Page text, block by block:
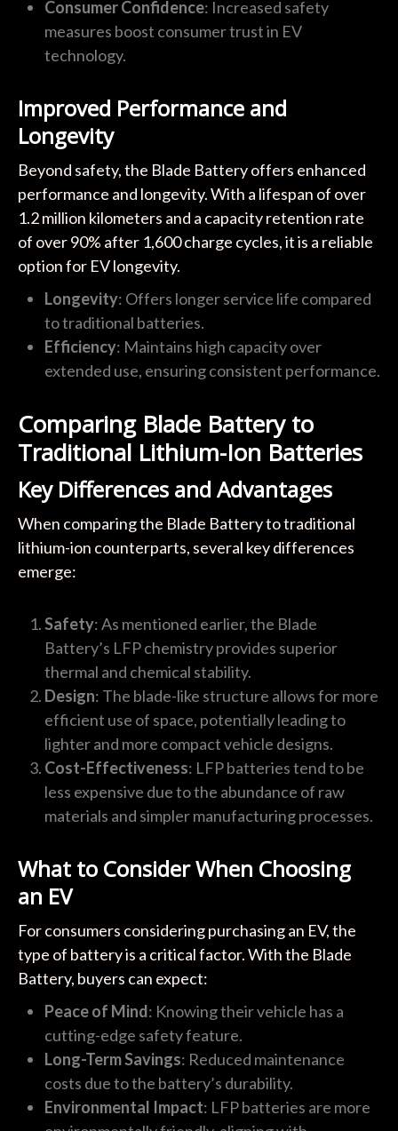
Consumer Confidence: Increased safety
measures boost consumer trust in EV
technology.
Improved Performance and
Longevity
Beyond safety, the Blade Battery offers enhanced
performance and longevity. With a lifespan of over
1.2 million kilometers and a capacity retention rate
of over 90% after 1,600 charge cycles, it is a reliable
option for EV longevity.
Longevity: Offers longer service life compared
to traditional batteries.
Efficiency: Maintains high capacity over
extended use, ensuring consistent performance.
Comparing Blade Battery to
Traditional Lithium-Ion Batteries
Key Differences and Advantages
When comparing the Blade Battery to traditional
lithium-ion counterparts, several key differences
emerge:
Safety: As mentioned earlier, the Blade
Battery’s LFP chemistry provides superior
thermal and chemical stability.
Design: The blade-like structure allows for more
efficient use of space, potentially leading to
lighter and more compact vehicle designs.
Cost-Effectiveness: LFP batteries tend to be
less expensive due to the abundance of raw
materials and simpler manufacturing processes.
What to Consider When Choosing
an EV
For consumers considering purchasing an EV, the
type of battery is a critical factor. With the Blade
Battery, buyers can expect:
Peace of Mind: Knowing their vehicle has a
cutting-edge safety feature.
Long-Term Savings: Reduced maintenance
costs due to the battery’s durability.
Environmental Impact: LFP batteries are more